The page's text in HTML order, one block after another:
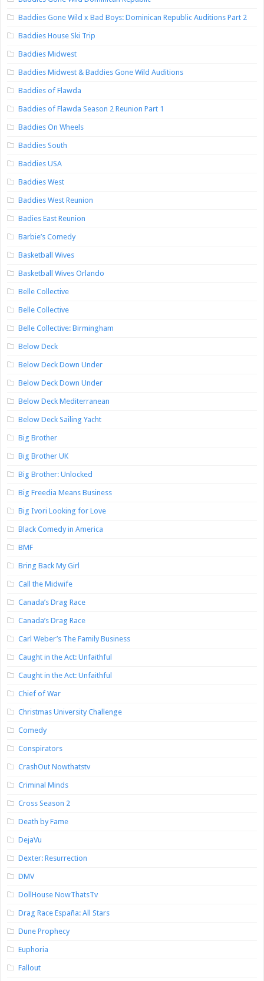
Baddies Gone Wild x Bad Boys: Dominican Republic Auditions Part 2
Baddies House Ski Trip
Baddies Midwest
Baddies Midwest & Baddies Gone Wild Auditions
Baddies of Flawda
Baddies of Flawda Season 2 Reunion Part 1
Baddies On Wheels
Baddies South
Baddies USA
Baddies West
Baddies West Reunion
Badies East Reunion
Barbie’s Comedy
Basketball Wives
Basketball Wives Orlando
Belle Collective
Belle Collective
Belle Collective: Birmingham
Below Deck
Below Deck Down Under
Below Deck Down Under
Below Deck Mediterranean
Below Deck Sailing Yacht
Big Brother
Big Brother UK
Big Brother: Unlocked
Big Freedia Means Business
Big Ivori Looking for Love
Black Comedy in America
BMF
Bring Back My Girl
Call the Midwife
Canada’s Drag Race
Canada’s Drag Race
Carl Weber’s The Family Business
Caught in the Act: Unfaithful
Caught in the Act: Unfaithful
Chief of War
Christmas University Challenge
Comedy
Conspirators
CrashOut Nowthatstv
Criminal Minds
Cross Season 2
Death by Fame
DejaVu
Dexter: Resurrection
DMV
DollHouse NowThatsTv
Drag Race España: All Stars
Dune Prophecy
Euphoria
Fallout